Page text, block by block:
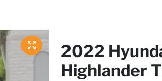
2022
Highlander